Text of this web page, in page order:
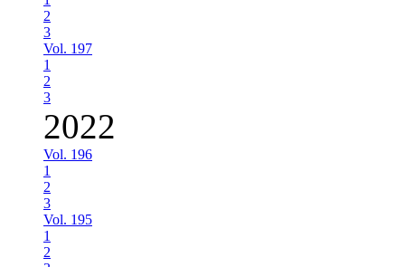
2
3
Vol. 197
1
2
3
2022
Vol. 196
1
2
3
Vol. 195
1
2